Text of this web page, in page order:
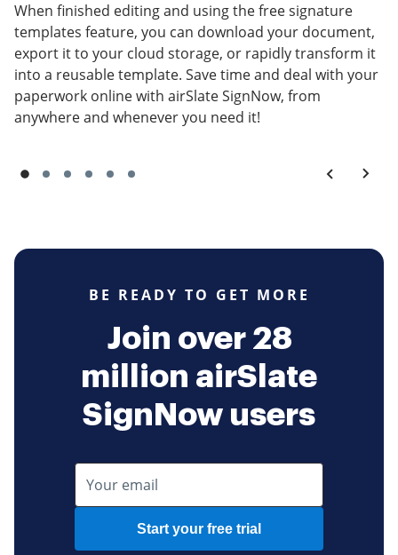
When finished editing and using the free signature
templates feature, you can download your document,
export it to your cloud storage, or rapidly transform it
into a reusable template. Save time and deal with your
paperwork online with airSlate SignNow, from
anywhere and whenever you need it!
BE READY TO GET MORE
Join over 28
million airSlate
SignNow users
Start your free trial